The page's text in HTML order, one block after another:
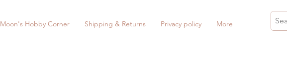
Moon's Hobby Corner Shipping & Returns Privacy policy More